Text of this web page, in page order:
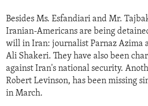
Besides Ms. Esfandiari and Mr.
Iranian-Americans are being
will in Iran: journalist Parnaz Azima
Ali Shakeri. They have also been
against Iran's national security.
Robert Levinson, has been missing
in March.